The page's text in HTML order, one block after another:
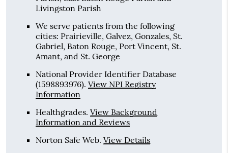
Livingston Parish
We serve patients from the following
cities: Prairieville, Galvez, Gonzales, St.
Gabriel, Baton Rouge, Port Vincent, St.
Amant, and St. George
National Provider Identifier Database
(1598893976).View NPI Registry
Information
Healthgrades.View Background
Information and Reviews
Norton Safe Web.View Details